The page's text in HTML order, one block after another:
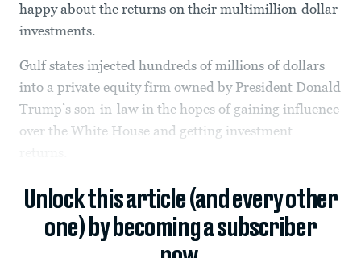
happy about the returns on their multimillion-dollar
investments.
Gulf states injected hundreds of millions of dollars
into a private equity firm owned by President Donald
Trump’s son-in-law in the hopes of gaining influence
over the White House and getting investment
Unlock this article (and every other
one) by becoming a subscriber